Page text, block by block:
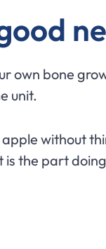
own bone
unit.
without
is the part